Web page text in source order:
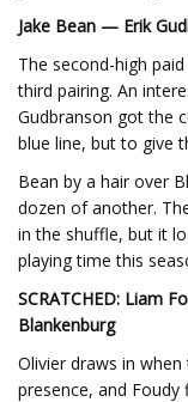
Jake Bean — Erik
The second-high
third pairing. An
Gudbranson got the
blue line, but to give
Bean by a hair over
dozen of another.
in the shuffle, but it
playing time this
SCRATCHED: Liam
Blankenburg
Olivier draws in
presence, and Foudy